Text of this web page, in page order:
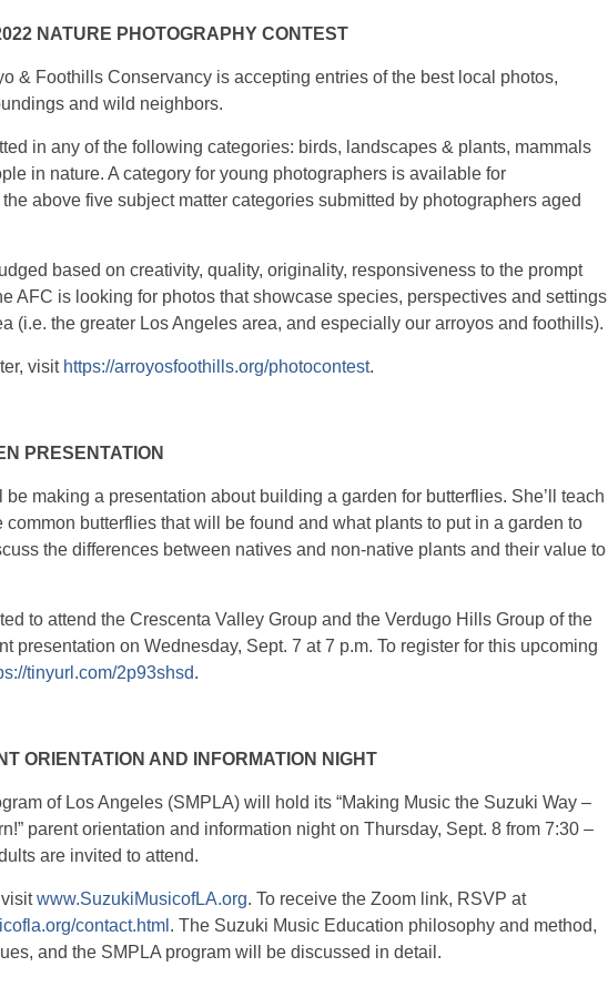
NATURE PHOTOGRAPHY CONTEST
& Foothills Conservancy is accepting entries of the best local photos,
and wild neighbors.
in any of the following categories: birds, landscapes & plants, mammals
in nature. A category for young photographers is available for
above five subject matter categories submitted by photographers aged
based on creativity, quality, originality, responsiveness to the prompt
AFC is looking for photos that showcase species, perspectives and settings
(i.e. the greater Los Angeles area, and especially our arroyos and foothills).
visit https://arroyosfoothills.org/photocontest.
PRESENTATION
making a presentation about building a garden for butterflies. She’ll teach
common butterflies that will be found and what plants to put in a garden to
the differences between natives and non-native plants and their value to
to attend the Crescenta Valley Group and the Verdugo Hills Group of the
presentation on Wednesday, Sept. 7 at 7 p.m. To register for this upcoming
tinyurl.com/2p93shsd.
ORIENTATION AND INFORMATION NIGHT
of Los Angeles (SMPLA) will hold its “Making Music the Suzuki Way –
parent orientation and information night on Thursday, Sept. 8 from 7:30 –
are invited to attend.
www.SuzukiMusicofLA.org. To receive the Zoom link, RSVP at
contact.html . The Suzuki Music Education philosophy and method,
and the SMPLA program will be discussed in detail.